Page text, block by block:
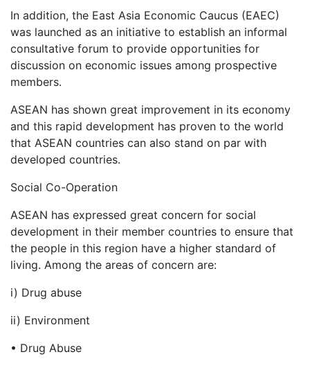
In addition, the East Asia Economic Caucus (EAEC)
was launched as an initiative to establish an informal
consultative forum to provide opportunities for
discussion on economic issues among prospective
members.
ASEAN has shown great improvement in its economy
and this rapid development has proven to the world
that ASEAN countries can also stand on par with
developed countries.
Social Co-Operation
ASEAN has expressed great concern for social
development in their member countries to ensure that
the people in this region have a higher standard of
living. Among the areas of concern are:
i) Drug abuse
ii) Environment
• Drug Abuse